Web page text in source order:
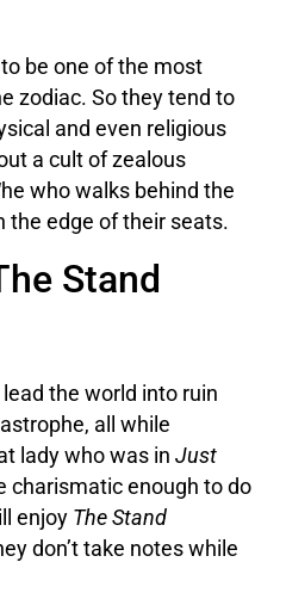
be one of the most
zodiac. So they tend to
and even religious
a cult of zealous
who walks behind the
the edge of their seats.
Stand
the world into ruin
all while
lady who was inJust
charismatic enough to do
enjoy The Stand
don’t take notes while